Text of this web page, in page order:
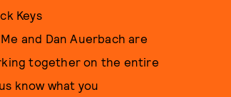
Keys
and Dan Auerbach are
together on the entire
know what you